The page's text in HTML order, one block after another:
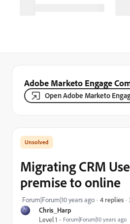
Adobe Marketo Engage
Open Adobe Marketo
Chris_Harp
Level 1
Forum|Forum|10 years ago
Migrating CRM
premise to online
Forum|Forum|10 years ago 4 replies